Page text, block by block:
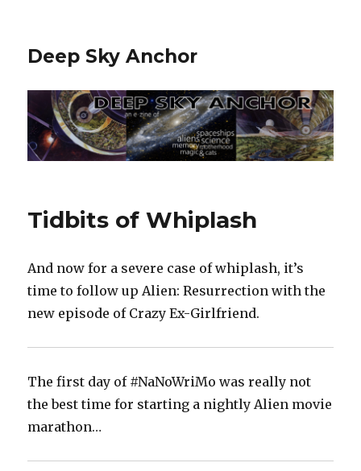
Deep Sky Anchor
Tidbits of Whiplash
And now for a severe case of whiplash, it’s
time to follow up Alien: Resurrection with the
new episode of Crazy Ex-Girlfriend.
The first day of #NaNoWriMo was really not
the best time for starting a nightly Alien movie
marathon…